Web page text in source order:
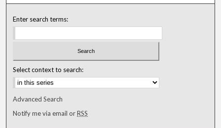
Enter search terms:
Select context to search:
Advanced Search
Notify me via email orRSS